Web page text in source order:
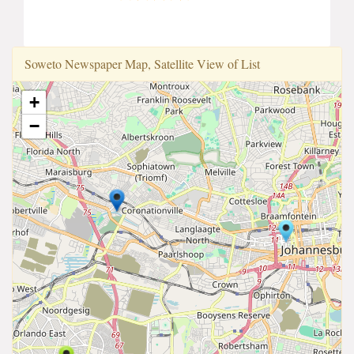
Soweto Newspaper Map, Satellite View of List
+
−